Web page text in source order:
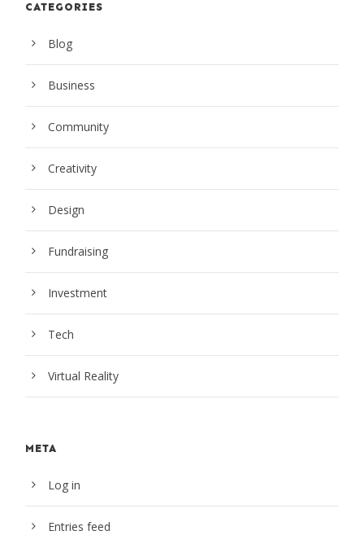
CATEGORIES
Blog
Business
Community
Creativity
Design
Fundraising
Investment
Tech
Virtual Reality
META
Log in
Entries feed